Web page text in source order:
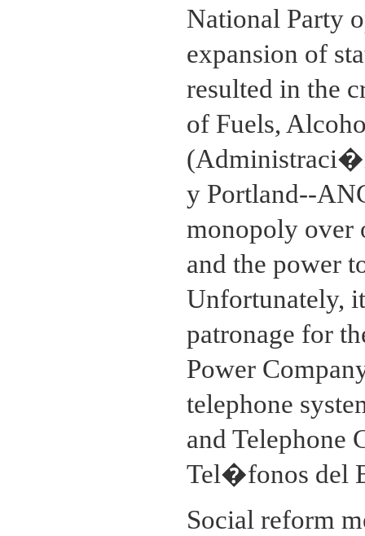
National Party
expansion of
resulted in the
of Fuels,
y Portland--
monopoly over
and the power
Unfortunately,
patronage for
Power
telephone
and Telephone
Tel�fonos del
Social reform